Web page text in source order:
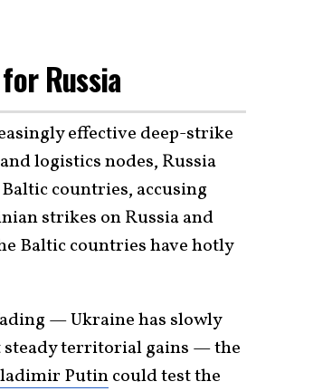
Russia
effective deep-strike
logistics nodes, Russia
countries, accusing
strikes on Russia and
Baltic countries have hotly
— Ukraine has slowly
steady territorial gains — the
Putincould test the